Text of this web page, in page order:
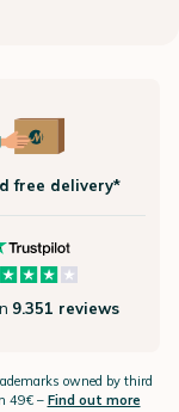
free delivery*
9.351 reviews
owned by third
49€ – Find out more